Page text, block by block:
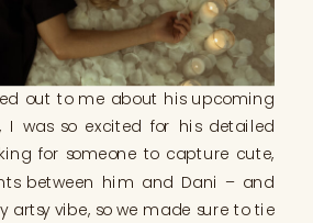
out to me about his upcoming
, I was so excited for his detailed
for someone to capture cute,
between him and Dani – and
artsy vibe, so we made sure to tie